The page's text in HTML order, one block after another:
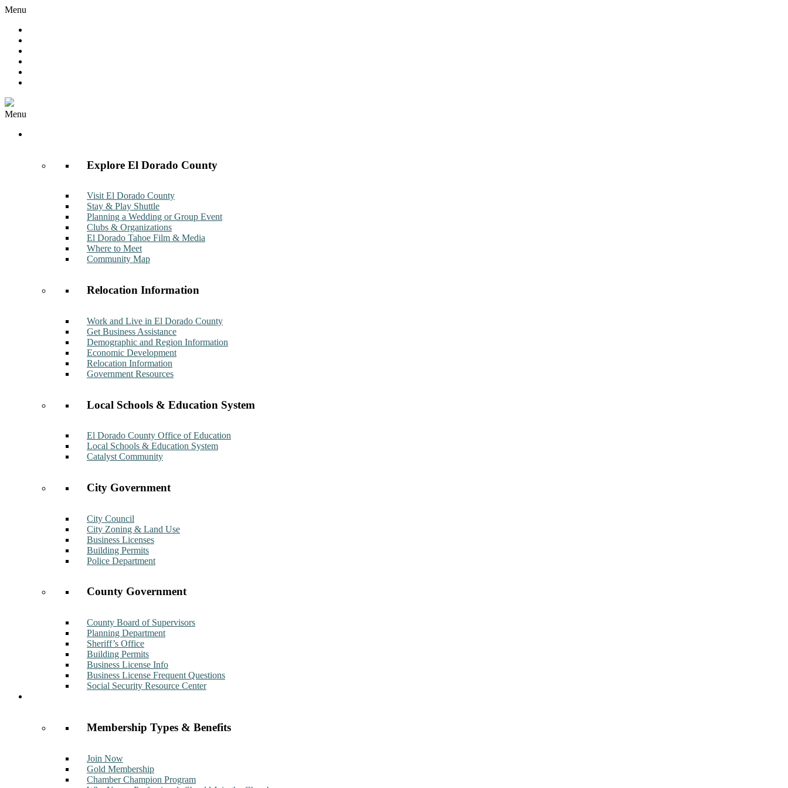
Menu
Menu
Explore El Dorado County
Visit El Dorado County
Stay & Play Shuttle
Planning a Wedding or Group Event
Clubs & Organizations
El Dorado Tahoe Film & Media
Where to Meet
Community Map
Relocation Information
Work and Live in El Dorado County
Get Business Assistance
Demographic and Region Information
Economic Development
Relocation Information
Government Resources
Local Schools & Education System
El Dorado County Office of Education
Local Schools & Education System
Catalyst Community
City Government
City Council
City Zoning & Land Use
Business Licenses
Building Permits
Police Department
County Government
County Board of Supervisors
Planning Department
Sheriff’s Office
Building Permits
Business License Info
Business License Frequent Questions
Social Security Resource Center
Membership Types & Benefits
Join Now
Gold Membership
Chamber Champion Program